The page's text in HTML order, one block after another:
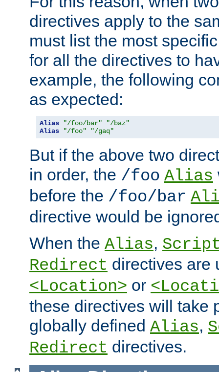
directives apply to the
must list the most
for all the directives to
example, the following
as expected:
Alias "/foo/bar"
"/baz"
Alias
"/foo" "/gaq"
But if the above two
in order, the /foo Alias
before the /foo/bar
directive would be
When the Alias,
Redirect directives are
<Location> or
these directives will take
globally defined Alias,
Redirect directives.